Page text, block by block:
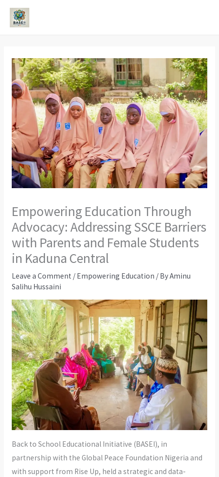
Skip
Empowering Education Through
Advocacy: Addressing SSCE Barriers
with Parents and Female Students
in Kaduna Central
Leave a Comment / Empowering Education / ByAminu
Salihu Hussaini
Back to School Educational Initiative (BASEI), in
partnership with the Global Peace Foundation Nigeria and
with support from Rise Up, held a strategic and data-